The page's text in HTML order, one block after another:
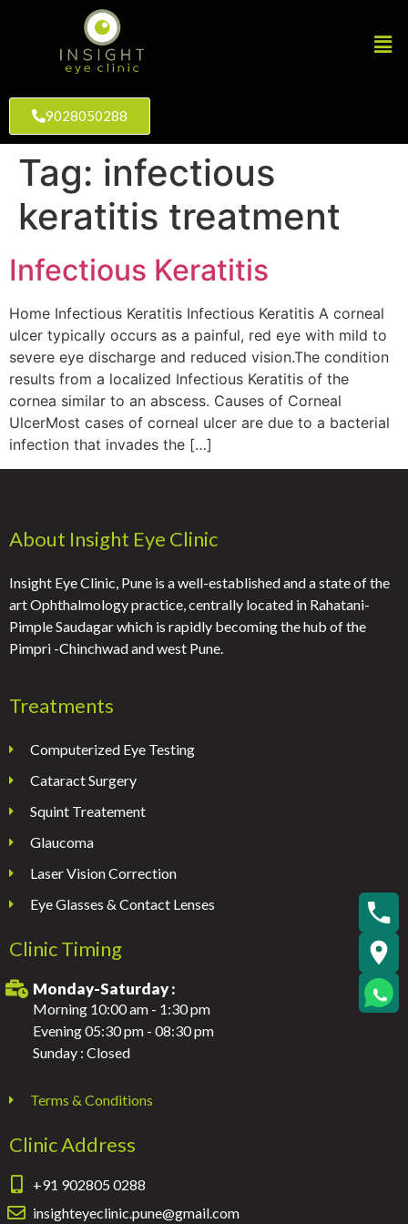
9028050288
Tag: infectious
keratitis treatment
Infectious Keratitis
Home Infectious Keratitis Infectious Keratitis A corneal
ulcer typically occurs as a painful, red eye with mild to
severe eye discharge and reduced vision.The condition
results from a localized Infectious Keratitis of the
cornea similar to an abscess. Causes of Corneal
UlcerMost cases of corneal ulcer are due to a bacterial
infection that invades the […]
About Insight Eye Clinic
Insight Eye Clinic, Pune is a well-established and a state of the
art Ophthalmology practice, centrally located in Rahatani-
Pimple Saudagar which is rapidly becoming the hub of the
Pimpri -Chinchwad and west Pune.
Treatments
Computerized Eye Testing
Cataract Surgery
Squint Treatement
Glaucoma
Laser Vision Correction
Eye Glasses & Contact Lenses
Clinic Timing
Monday-Saturday :
Morning 10:00 am - 1:30 pm
Evening 05:30 pm - 08:30 pm
Sunday : Closed
Terms & Conditions
Clinic Address
+91 902805 0288
insighteyeclinic.pune@gmail.com